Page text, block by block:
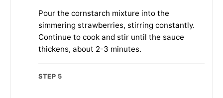
Pour the cornstarch mixture into the
simmering strawberries, stirring constantly.
Continue to cook and stir until the sauce
thickens, about 2-3 minutes.
STEP 5